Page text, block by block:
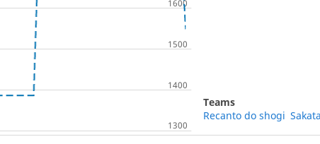
Teams
Recanto do shogi